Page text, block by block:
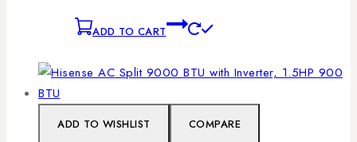
ADD TO CART
ADD TO WISHLIST COMPARE